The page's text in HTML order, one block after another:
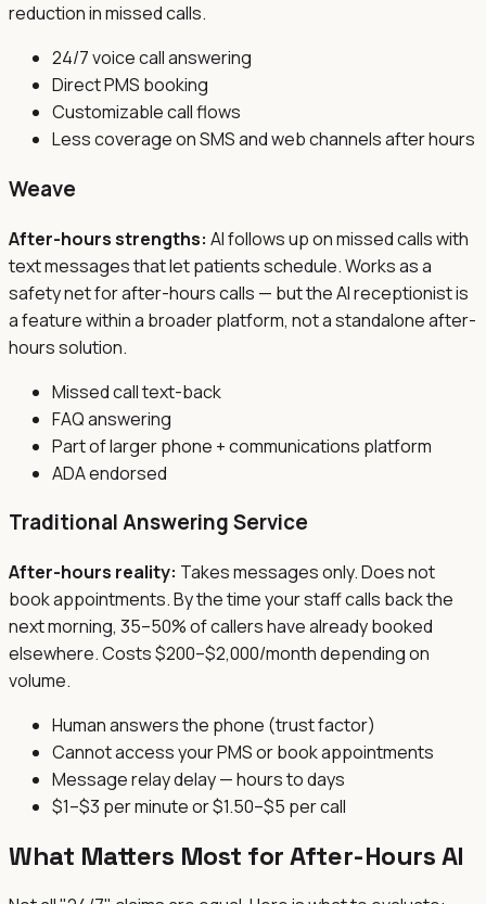
reduction in missed calls.
24/7 voice call answering
Direct PMS booking
Customizable call flows
Less coverage on SMS and web channels after hours
Weave
After-hours strengths: AI follows up on missed calls with
text messages that let patients schedule. Works as a
safety net for after-hours calls — but the AI receptionist is
a feature within a broader platform, not a standalone after-
hours solution.
Missed call text-back
FAQ answering
Part of larger phone + communications platform
ADA endorsed
Traditional Answering Service
After-hours reality: Takes messages only. Does not
book appointments. By the time your staff calls back the
next morning, 35–50% of callers have already booked
elsewhere. Costs $200–$2,000/month depending on
volume.
Human answers the phone (trust factor)
Cannot access your PMS or book appointments
Message relay delay — hours to days
$1–$3 per minute or $1.50–$5 per call
What Matters Most for After-Hours AI